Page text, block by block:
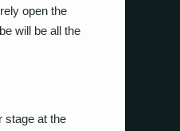
open the
will be all the
stage at the